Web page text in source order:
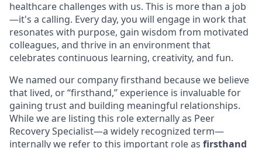
healthcare challenges with us. This is more than a job
—it's a calling. Every day, you will engage in work that
resonates with purpose, gain wisdom from motivated
colleagues, and thrive in an environment that
celebrates continuous learning, creativity, and fun.
We named our company firsthand because we believe
that lived, or “firsthand,” experience is invaluable for
gaining trust and building meaningful relationships.
While we are listing this role externally as Peer
Recovery Specialist—a widely recognized term—
internally we refer to this important role as firsthand